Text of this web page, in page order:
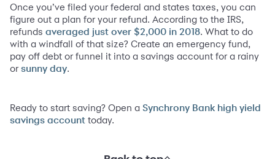
Once you’ve filed your federal and states taxes, you can
figure out a plan for your refund. According to the IRS,
refunds averaged just over $2,000 in 2018. What to do
with a windfall of that size? Create an emergency fund,
pay off debt or funnel it into a savings account for a rainy
or sunny day.
Ready to start saving? Open a Synchrony Bank high yield
savings account today.